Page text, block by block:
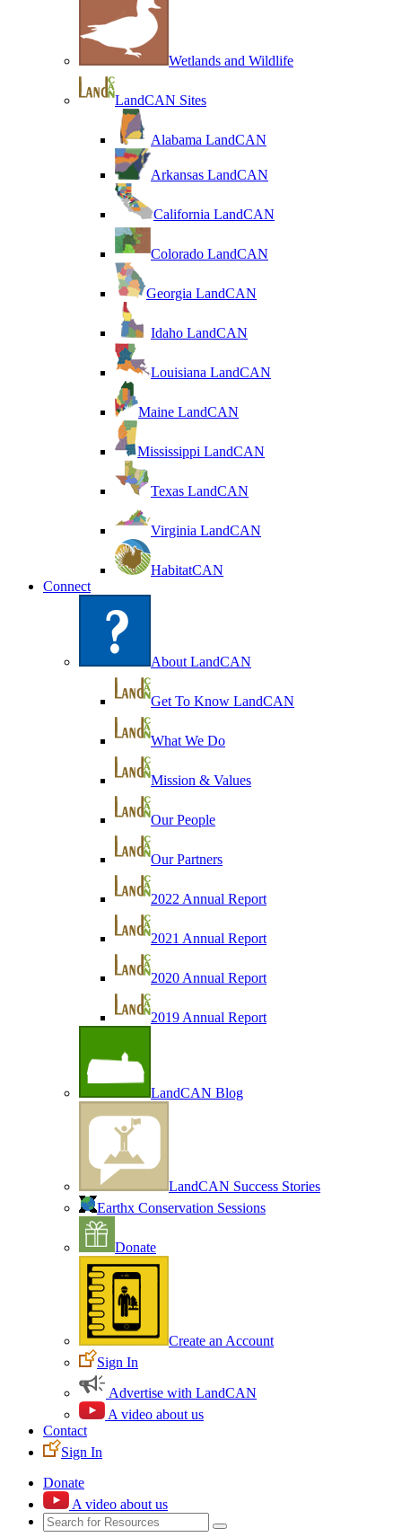
Wetlands and Wildlife
LandCAN Sites
Alabama LandCAN
Arkansas LandCAN
California LandCAN
Colorado LandCAN
Georgia LandCAN
Idaho LandCAN
Louisiana LandCAN
Maine LandCAN
Mississippi LandCAN
Texas LandCAN
Virginia LandCAN
HabitatCAN
Connect
About LandCAN
Get To Know LandCAN
What We Do
Mission & Values
Our People
Our Partners
2022 Annual Report
2021 Annual Report
2020 Annual Report
2019 Annual Report
LandCAN Blog
LandCAN Success Stories
Earthx Conservation Sessions
Donate
Create an Account
Sign In
Advertise with LandCAN
A video about us
Contact
Sign In
Donate
A video about us